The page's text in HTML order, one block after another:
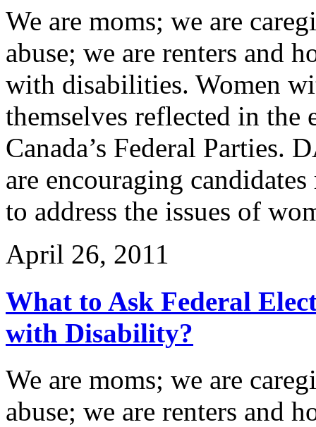
We are moms; we are
abuse; we are renters and
with disabilities. Women
themselves reflected in
Canada’s Federal Parties.
are encouraging
to address the issues of
April 26, 2011
What to Ask Federal
with Disability?
We are moms; we are
abuse; we are renters and